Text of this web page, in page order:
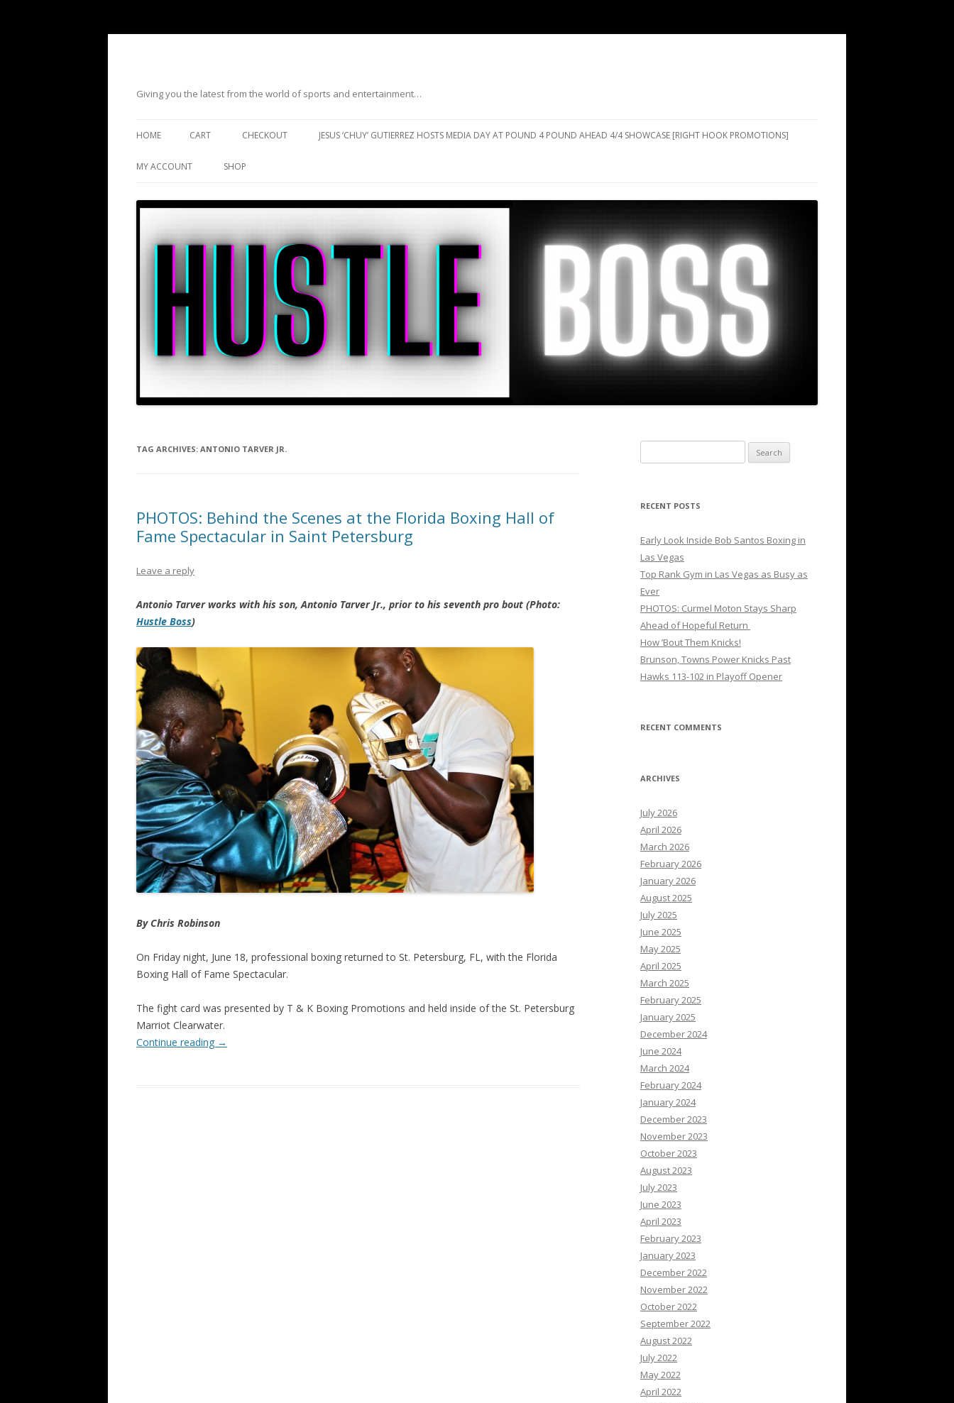
Giving you the latest from the world of sports and entertainment…
HOME CART CHECKOUT JESUS ‘CHUY’ GUTIERREZ HOSTS MEDIA DAY AT POUND 4 POUND AHEAD 4/4 SHOWCASE [RIGHT HOOK PROMOTIONS]
MY ACCOUNT SHOP
TAG ARCHIVES: ANTONIO TARVER JR.
PHOTOS: Behind the Scenes at the Florida Boxing Hall of
Fame Spectacular in Saint Petersburg
Leave a reply
Antonio Tarver works with his son, Antonio Tarver Jr., prior to his seventh pro bout (Photo:
Hustle Boss)
By Chris Robinson
On Friday night, June 18, professional boxing returned to St. Petersburg, FL, with the Florida
Boxing Hall of Fame Spectacular.
The fight card was presented by T & K Boxing Promotions and held inside of the St. Petersburg
Marriot Clearwater.
Continue reading →
for:
RECENT POSTS
Early Look Inside Bob Santos Boxing in
Las Vegas
Top Rank Gym in Las Vegas as Busy as
Ever
PHOTOS: Curmel Moton Stays Sharp
Ahead of Hopeful Return
How ’Bout Them Knicks!
Brunson, Towns Power Knicks Past
Hawks 113-102 in Playoff Opener
RECENT COMMENTS
ARCHIVES
July 2026
April 2026
March 2026
February 2026
January 2026
August 2025
July 2025
June 2025
May 2025
April 2025
March 2025
February 2025
January 2025
December 2024
June 2024
March 2024
February 2024
January 2024
December 2023
November 2023
October 2023
August 2023
July 2023
June 2023
April 2023
February 2023
January 2023
December 2022
November 2022
October 2022
September 2022
August 2022
July 2022
May 2022
April 2022